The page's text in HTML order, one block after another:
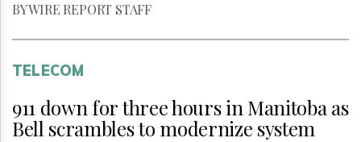
BY WIRE REPORT STAFF
TELECOM
911 down for three hours in Manitoba as
Bell scrambles to modernize system